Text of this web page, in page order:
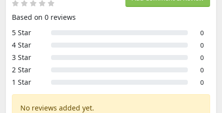
Based on 0 reviews
5 Star
0
4 Star 0
3 Star 0
2 Star 0
1 Star 0
No reviews added yet.